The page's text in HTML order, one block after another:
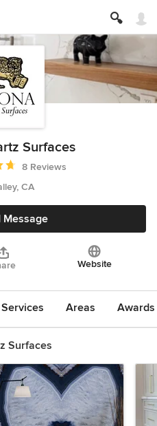
Surfaces
4.8 out of 5 stars
8 Reviews
CA
Message
Website
Services Areas
Surfaces